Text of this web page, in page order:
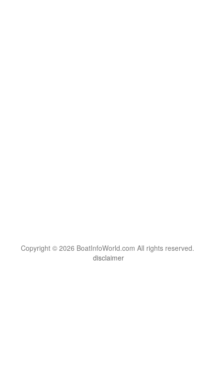
Copyright © 2026 BoatInfoWorld.com All rights reserved.
disclaimer